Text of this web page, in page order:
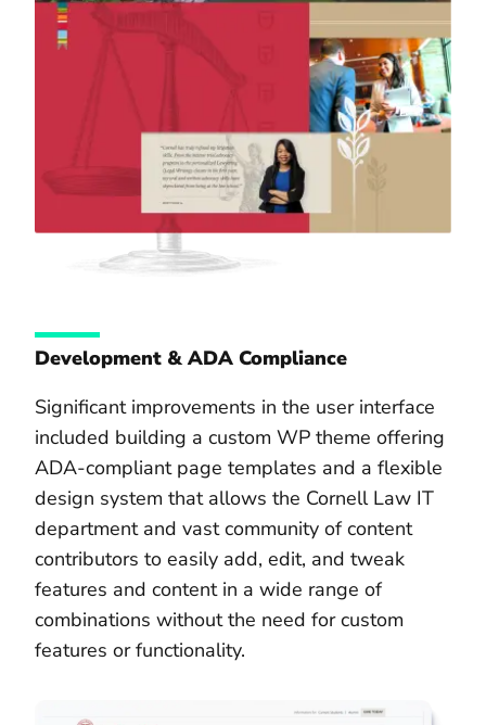
Development & ADA Compliance
Significant improvements in the user interface
included building a custom WP theme offering
ADA-compliant page templates and a flexible
design system that allows the Cornell Law IT
department and vast community of content
contributors to easily add, edit, and tweak
features and content in a wide range of
combinations without the need for custom
features or functionality.